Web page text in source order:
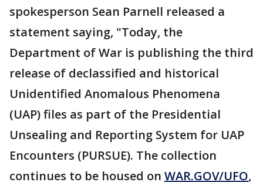
spokesperson Sean Parnell released a
statement saying, "Today, the
Department of War is publishing the third
release of declassified and historical
Unidentified Anomalous Phenomena
(UAP) files as part of the Presidential
Unsealing and Reporting System for UAP
Encounters (PURSUE). The collection
continues to be housed on WAR.GOV/UFO,